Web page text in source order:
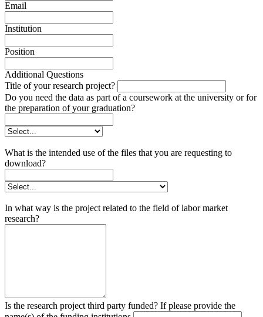
Email
Institution
Position
Additional Questions
Title of your research project?
Do you need the data as part of a coursework at the university or for
the preparation of your graduation?
What is the intended use of the files that you are requesting to
download?
In what way is the project related to the field of labor market
research?
Is the research project third party funded? If please provide the